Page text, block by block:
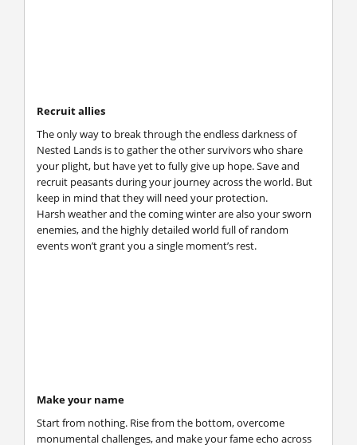
Recruit allies
The only way to break through the endless darkness of
Nested Lands is to gather the other survivors who share
your plight, but have yet to fully give up hope. Save and
recruit peasants during your journey across the world. But
keep in mind that they will need your protection.
Harsh weather and the coming winter are also your sworn
enemies, and the highly detailed world full of random
events won’t grant you a single moment’s rest.
Make your name
Start from nothing. Rise from the bottom, overcome
monumental challenges, and make your fame echo across